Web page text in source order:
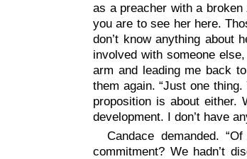
as a preacher with a broken
you are to see her here.
don’t know anything about
involved with someone
arm and leading me back
them again. “Just one
proposition is about either.
development. I don’t have
Candace demanded.
commitment? We hadn’t